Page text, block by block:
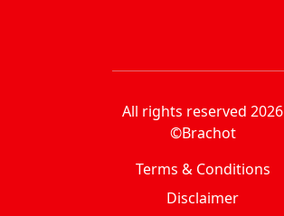
All rights reserved 2026
©Brachot
Terms & Conditions
Disclaimer